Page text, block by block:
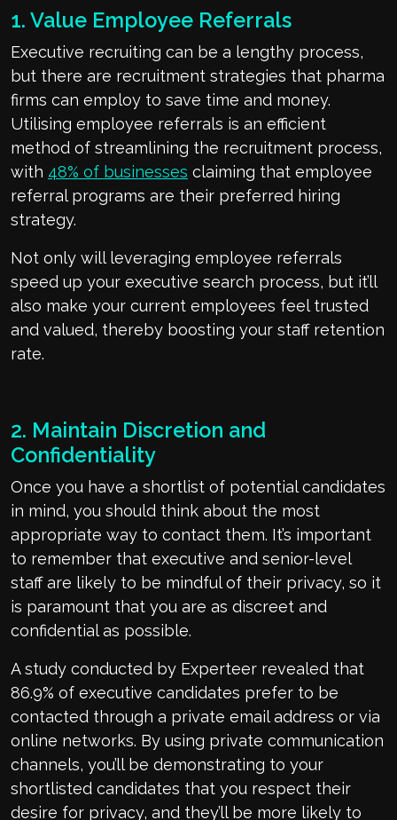
1. Value Employee Referrals
Executive recruiting can be a lengthy process,
but there are recruitment strategies that pharma
firms can employ to save time and money.
Utilising employee referrals is an efficient
method of streamlining the recruitment process,
with 48% of businesses claiming that employee
referral programs are their preferred hiring
strategy.
Not only will leveraging employee referrals
speed up your executive search process, but it’ll
also make your current employees feel trusted
and valued, thereby boosting your staff retention
rate.
2. Maintain Discretion and
Confidentiality
Once you have a shortlist of potential candidates
in mind, you should think about the most
appropriate way to contact them. It’s important
to remember that executive and senior-level
staff are likely to be mindful of their privacy, so it
is paramount that you are as discreet and
confidential as possible.
A study conducted by Experteer revealed that
86.9% of executive candidates prefer to be
contacted through a private email address or via
online networks. By using private communication
channels, you’ll be demonstrating to your
shortlisted candidates that you respect their
desire for privacy, and they’ll be more likely to